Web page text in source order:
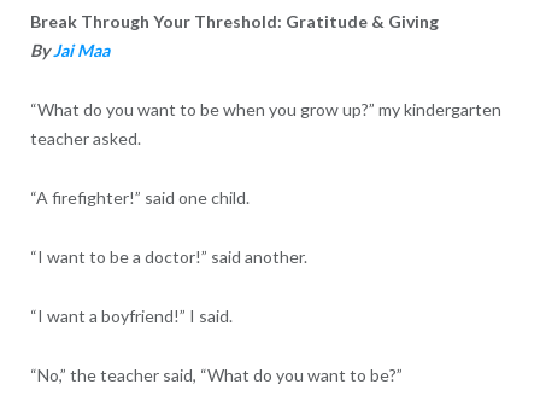
Break Through Your Threshold: Gratitude & Giving
ByJai Maa
“What do you want to be when you grow up?” my kindergarten
teacher asked.
“A firefighter!” said one child.
“I want to be a doctor!” said another.
“I want a boyfriend!” I said.
“No,” the teacher said, “What do you want to be?”